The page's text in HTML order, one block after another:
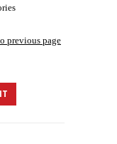
previous page